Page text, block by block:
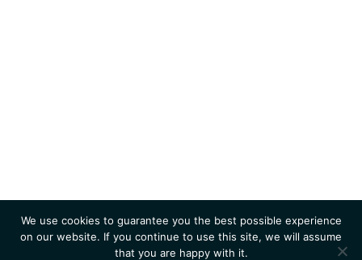
We use cookies to guarantee you the best possible experience
on our website. If you continue to use this site, we will assume
that you are happy with it.